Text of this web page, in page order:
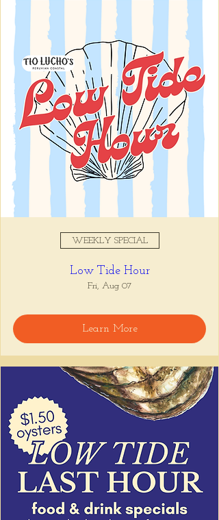
Sat, Jul 26
  |
Tio Lucho's
Registration is closed
See other events
Time & Location
Jul 26, 2025, 1:00 PM
Tio Lucho's, 675 North Highland
Avenue Northeast Suite 6000,
Atlanta, GA 30306, USA
About the event
We’re celebrating Peruvian Independence
Day with fresh fish, chilled wine, and an
Join us for a
back, chef-led tasting featuring three
courses of fresh, flavor-packed ceviche,
including a live demo of our signature
tiradito, that highlight the vibrant flavors
and techniques of coastal Peruvian cooking.
Your ticket includes a guided demo, 3-
courses, and a glass of wine to sip
while you soak up the summer breeze
on our patio.
This is an intimate, chef-led experience with
WEEKLY SPECIAL
Low Tide Hour
Fri, Aug 07
Learn More